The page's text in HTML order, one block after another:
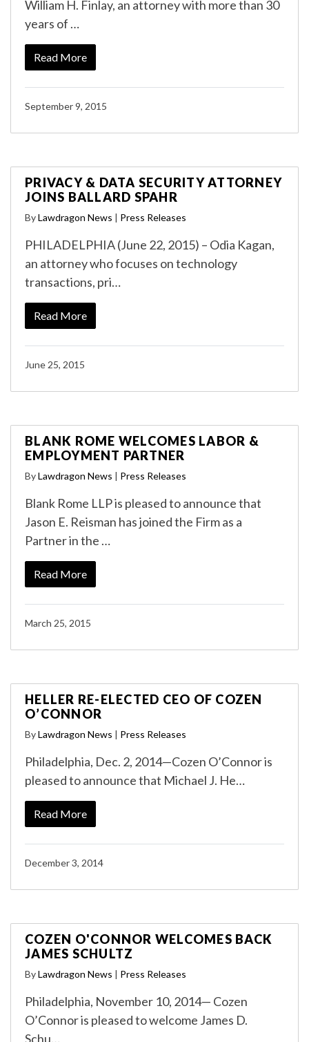
William H. Finlay, an attorney with more than 30
years of …
Read More
September 9, 2015
PRIVACY & DATA SECURITY ATTORNEY
JOINS BALLARD SPAHR
ByLawdragon News | Press Releases
PHILADELPHIA (June 22, 2015) – Odia Kagan,
an attorney who focuses on technology
transactions, pri…
Read More
June 25, 2015
BLANK ROME WELCOMES LABOR &
EMPLOYMENT PARTNER
ByLawdragon News | Press Releases
Blank Rome LLP is pleased to announce that
Jason E. Reisman has joined the Firm as a
Partner in the …
Read More
March 25, 2015
HELLER RE-ELECTED CEO OF COZEN
O’CONNOR
ByLawdragon News | Press Releases
Philadelphia, Dec. 2, 2014—Cozen O’Connor is
pleased to announce that Michael J. He…
Read More
December 3, 2014
COZEN O'CONNOR WELCOMES BACK
JAMES SCHULTZ
ByLawdragon News | Press Releases
Philadelphia, November 10, 2014— Cozen
O’Connor is pleased to welcome James D.
Schu…